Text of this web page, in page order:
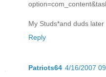
My Studs*and duds later
Reply
Patriots64 4/16/2007